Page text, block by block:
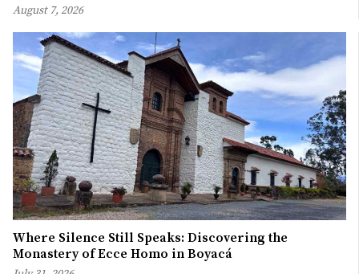
August 7, 2026
Where Silence Still Speaks: Discovering the
Monastery of Ecce Homo in Boyacá